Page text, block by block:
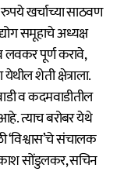
समूहाचे अध्यक्ष
लवकर पूर्ण करावे,
शेती क्षेत्राला.
व कदमवाडीतील
त्याच बरोबर येथे
‘विश्वास’चे संचालक
सोंडुलकर, सचिन